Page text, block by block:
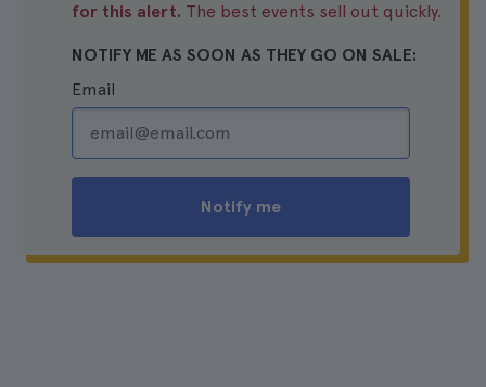
for this alert. The best events sell out quickly.
NOTIFY ME AS SOON AS THEY GO ON SALE:
Email
Notify me